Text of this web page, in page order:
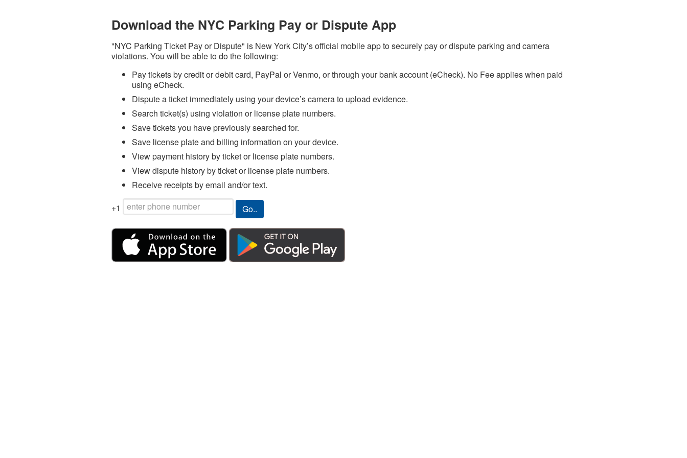
Download the NYC Parking Pay or Dispute App
"NYC Parking Ticket Pay or Dispute" is New York City’s official mobile app to securely pay or dispute parking and camera
violations. You will be able to do the following:
Pay tickets by credit or debit card, PayPal or Venmo, or through your bank account (eCheck). No Fee applies when paid
using eCheck.
Dispute a ticket immediately using your device’s camera to upload evidence.
Search ticket(s) using violation or license plate numbers.
Save tickets you have previously searched for.
Save license plate and billing information on your device.
View payment history by ticket or license plate numbers.
View dispute history by ticket or license plate numbers.
Receive receipts by email and/or text.
+1
Go..